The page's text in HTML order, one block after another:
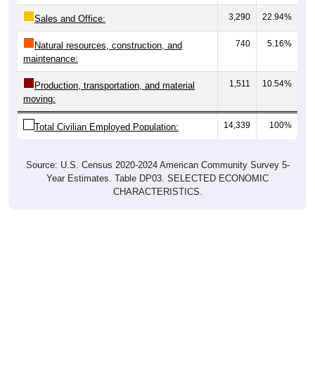
Sales and Office: 3,290 22.94%
Natural resources, construction, and
maintenance:
740 5.16%
Production, transportation, and material
moving:
1,511 10.54%
Total Civilian Employed Population: 14,339 100%
Source: U.S. Census 2020-2024 American Community Survey 5-
Year Estimates. Table DP03. SELECTED ECONOMIC
CHARACTERISTICS.